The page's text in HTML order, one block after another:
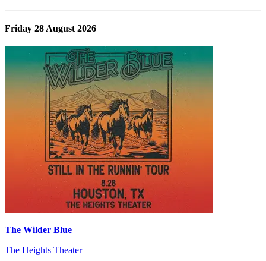
Friday 28 August 2026
The Wilder Blue
The Heights Theater